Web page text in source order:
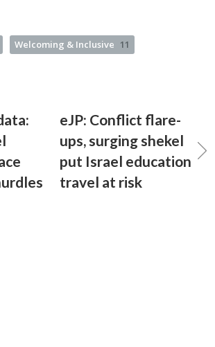
Welcoming & Inclusive 11
eJP: Conflict flare-
ups, surging shekel
put Israel education
travel at risk